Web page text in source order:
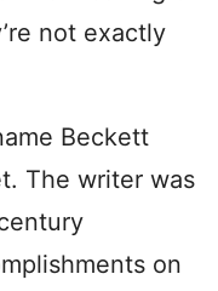
not exactly
Beckett
The writer was
on